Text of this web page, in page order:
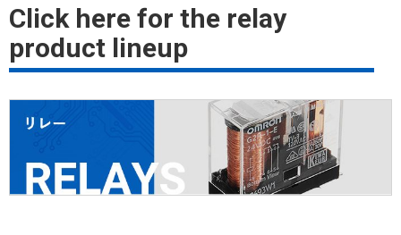
Search by alphabetical index
Search by Category
Click here for the relay
product lineup